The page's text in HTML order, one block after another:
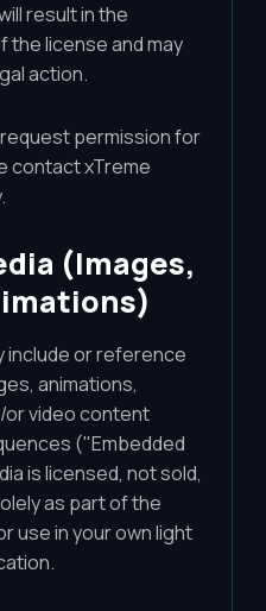
result in the
the license and may
action.
permission for
contact xTreme
(Images,
include or reference
animations,
or video content
("Embedded
is licensed, not sold,
as part of the
use in your own light